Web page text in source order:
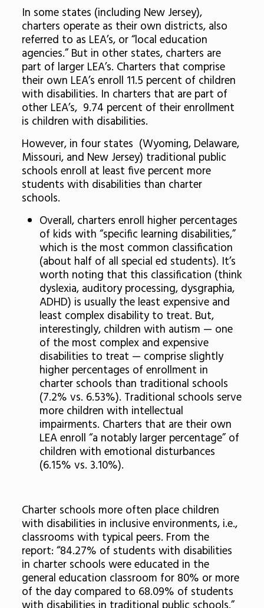
In some states (including New Jersey),
charters operate as their own districts, also
referred to as LEA’s, or “local education
agencies.” But in other states, charters are
part of larger LEA’s. Charters that comprise
their own LEA’s enroll 11.5 percent of children
with disabilities. In charters that are part of
other LEA’s, 9.74 percent of their enrollment
is children with disabilities.
However, in four states (Wyoming, Delaware,
Missouri, and New Jersey) traditional public
schools enroll at least five percent more
students with disabilities than charter
schools.
Overall, charters enroll higher percentages
of kids with “specific learning disabilities,”
which is the most common classification
(about half of all special ed students). It’s
worth noting that this classification (think
dyslexia, auditory processing, dysgraphia,
ADHD) is usually the least expensive and
least complex disability to treat. But,
interestingly, children with autism — one
of the most complex and expensive
disabilities to treat — comprise slightly
higher percentages of enrollment in
charter schools than traditional schools
(7.2% vs. 6.53%). Traditional schools serve
more children with intellectual
impairments. Charters that are their own
LEA enroll “a notably larger percentage” of
children with emotional disturbances
(6.15% vs. 3.10%).
Charter schools more often place children
with disabilities in inclusive environments, i.e.,
classrooms with typical peers. From the
report: “84.27% of students with disabilities
in charter schools were educated in the
general education classroom for 80% or more
of the day compared to 68.09% of students